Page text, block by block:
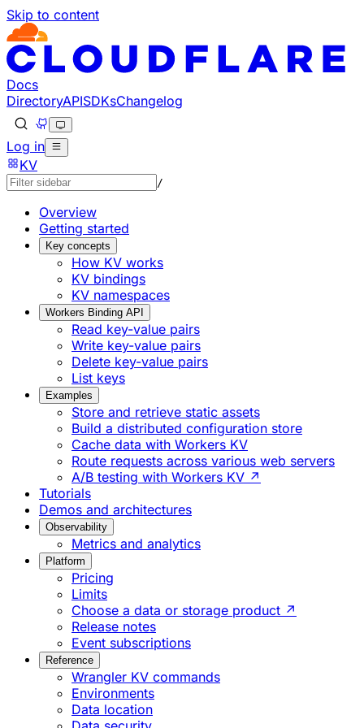
Skip to content
Documentation Index
Fetch the complete documentation index at: https://
Use this file to discover all available pages before
Docs
DirectoryAPISDKsChangelog
Log in
KV
/
Overview
Getting started
Key concepts
How KV works
KV bindings
KV namespaces
Workers Binding API
Read key-value pairs
Write key-value pairs
Delete key-value pairs
List keys
Examples
Store and retrieve static assets
Build a distributed configuration store
Cache data with Workers KV
Route requests across various web servers
A/B testing with Workers KV ↗
Tutorials
Demos and architectures
Observability
Metrics and analytics
Platform
Pricing
Limits
Choose a data or storage product ↗
Release notes
Event subscriptions
Reference
Wrangler KV commands
Environments
Data location